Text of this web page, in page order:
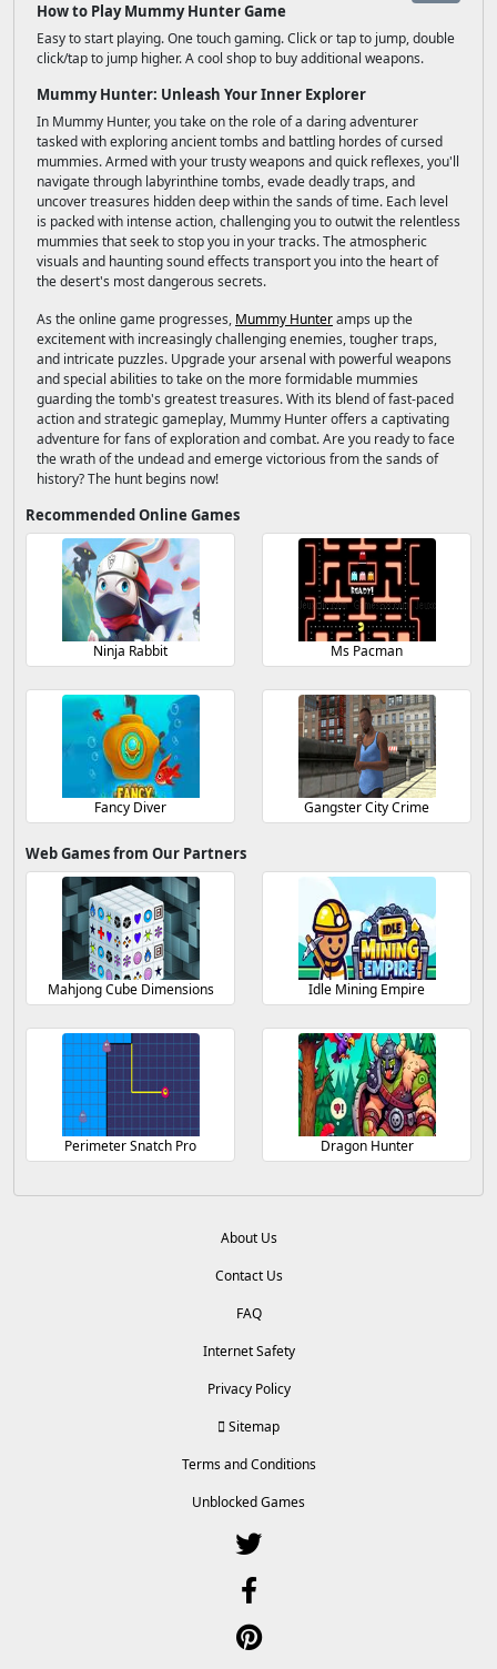
How to Play Mummy Hunter Game
Easy to start playing. One touch gaming. Click or tap to jump, double
click/tap to jump higher. A cool shop to buy additional weapons.
Mummy Hunter: Unleash Your Inner Explorer
In Mummy Hunter, you take on the role of a daring adventurer
tasked with exploring ancient tombs and battling hordes of cursed
mummies. Armed with your trusty weapons and quick reflexes, you'll
navigate through labyrinthine tombs, evade deadly traps, and
uncover treasures hidden deep within the sands of time. Each level
is packed with intense action, challenging you to outwit the relentless
mummies that seek to stop you in your tracks. The atmospheric
visuals and haunting sound effects transport you into the heart of
the desert's most dangerous secrets.
As the online game progresses, Mummy Hunteramps up the
excitement with increasingly challenging enemies, tougher traps,
and intricate puzzles. Upgrade your arsenal with powerful weapons
and special abilities to take on the more formidable mummies
guarding the tomb's greatest treasures. With its blend of fast-paced
action and strategic gameplay, Mummy Hunter offers a captivating
adventure for fans of exploration and combat. Are you ready to face
the wrath of the undead and emerge victorious from the sands of
history? The hunt begins now!
Recommended Online Games
Ninja Rabbit Ms Pacman
Fancy Diver Gangster City Crime
Web Games from Our Partners
Mahjong Cube Dimensions Idle Mining Empire
Perimeter Snatch Pro Dragon Hunter
About Us
Contact Us
FAQ
Internet Safety
Privacy Policy
Sitemap
Terms and Conditions
Unblocked Games